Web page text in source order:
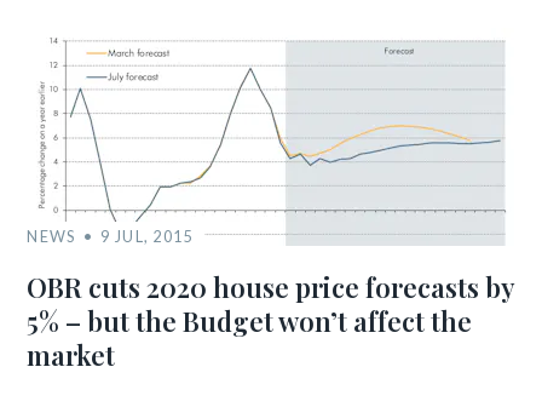
NEWS 9 JUL, 2015
OBR cuts 2020 house price forecasts by
5% – but the Budget won’t affect the
market